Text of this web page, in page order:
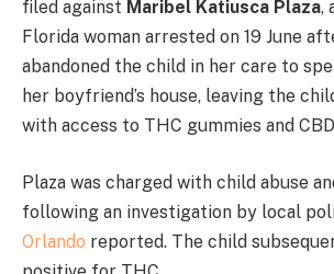
filed against Maribel Katiusca Plaza,
Florida woman arrested on 19 June
abandoned the child in her care to
her boyfriend’s house, leaving the
with access to THC gummies and
Plaza was charged with child abuse
following an investigation by local
Orlando reported. The child